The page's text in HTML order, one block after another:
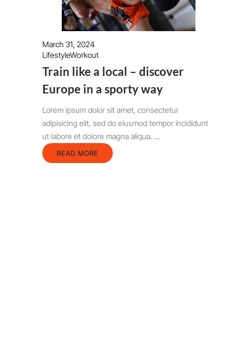
March 31, 2024
LifestyleWorkout
Train like a local – discover
Europe in a sporty way
Lorem ipsum dolor sit amet, consectetur
adipisicing elit, sed do eiusmod tempor incididunt
ut labore et dolore magna aliqua. ...
READ MORE